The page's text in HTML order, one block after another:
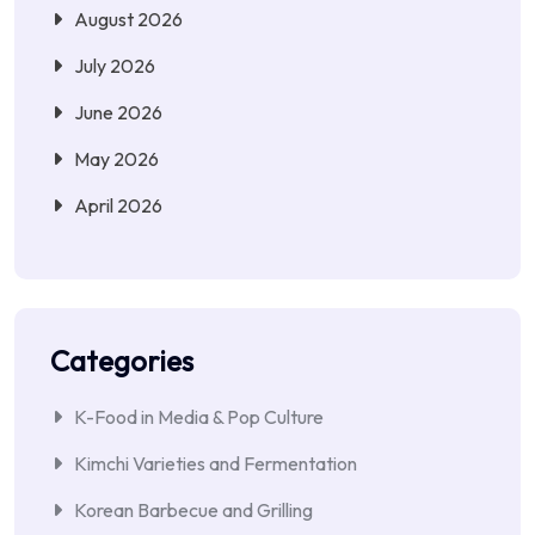
August 2026
July 2026
June 2026
May 2026
April 2026
Categories
K-Food in Media & Pop Culture
Kimchi Varieties and Fermentation
Korean Barbecue and Grilling